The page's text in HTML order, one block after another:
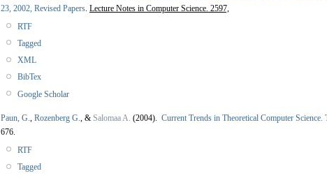
23, 2002, Revised Papers Lecture Notes in Computer Science. 2597,
RTF
Tagged
XML
BibTex
Google Scholar
Paun, G., Rozenberg G., & Salomaa A. (2004). Current Trends in Theoretical Computer
676.
RTF
Tagged